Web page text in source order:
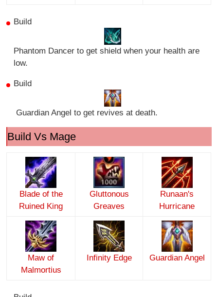
Build
Phantom Dancer to get shield when your health are
low.
Build
Guardian Angel to get revives at death.
Build Vs Mage
Blade of the
Ruined King
Gluttonous
Greaves
Runaan's
Hurricane
Maw of
Malmortius
Infinity Edge Guardian Angel